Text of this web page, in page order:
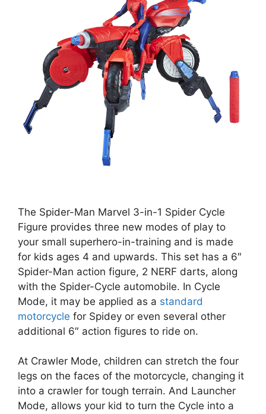
The Spider-Man Marvel 3-in-1 Spider Cycle
Figure provides three new modes of play to
your small superhero-in-training and is made
for kids ages 4 and upwards. This set has a 6″
Spider-Man action figure, 2 NERF darts, along
with the Spider-Cycle automobile. In Cycle
Mode, it may be applied as a standard
motorcycle for Spidey or even several other
additional 6″ action figures to ride on.
At Crawler Mode, children can stretch the four
legs on the faces of the motorcycle, changing it
into a crawler for tough terrain. And Launcher
Mode, allows your kid to turn the Cycle into a